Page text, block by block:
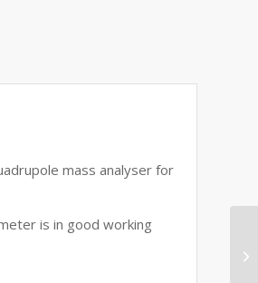
mass analyser for
is in good working